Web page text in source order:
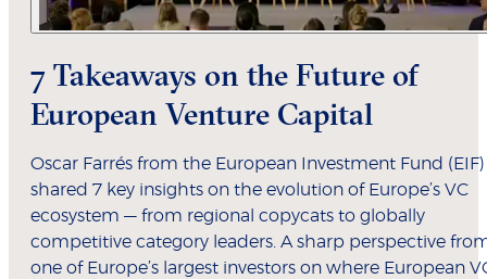
7 Takeaways on the Future of
European Venture Capital
Oscar Farrés from the European Investment Fund (EIF)
shared 7 key insights on the evolution of Europe’s VC
ecosystem — from regional copycats to globally
competitive category leaders. A sharp perspective
one of Europe’s largest investors on where European